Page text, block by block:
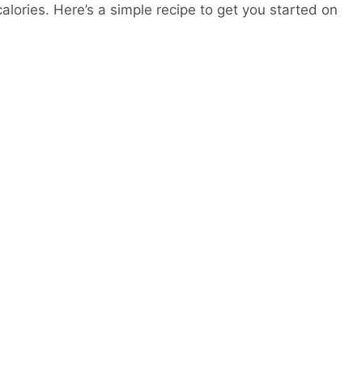
Here’s a simple recipe to get you started on